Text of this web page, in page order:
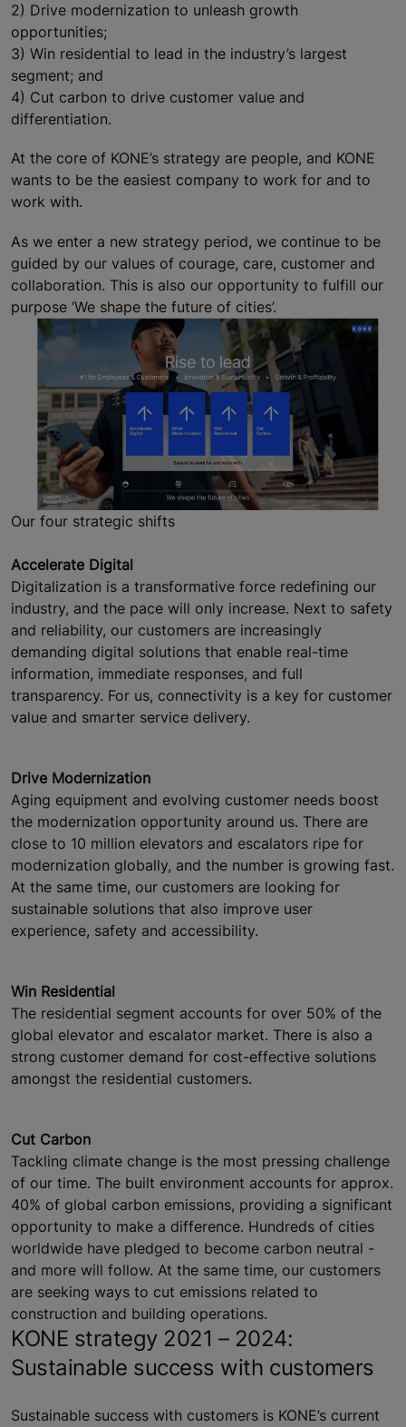
2) Drive modernization to unleash growth
opportunities;
3) Win residential to lead in the industry’s largest
segment; and
4) Cut carbon to drive customer value and
differentiation.
At the core of KONE’s strategy are people, and KONE
wants to be the easiest company to work for and to
work with.
As we enter a new strategy period, we continue to be
guided by our values of courage, care, customer and
collaboration. This is also our opportunity to fulfill our
purpose ‘We shape the future of cities’.
Our four strategic shifts
Accelerate Digital
Digitalization is a transformative force redefining our
industry, and the pace will only increase. Next to safety
and reliability, our customers are increasingly
demanding digital solutions that enable real-time
information, immediate responses, and full
transparency. For us, connectivity is a key for customer
value and smarter service delivery.
Drive Modernization
Aging equipment and evolving customer needs boost
the modernization opportunity around us. There are
close to 10 million elevators and escalators ripe for
modernization globally, and the number is growing fast.
At the same time, our customers are looking for
sustainable solutions that also improve user
experience, safety and accessibility.
Win Residential
The residential segment accounts for over 50% of the
global elevator and escalator market. There is also a
strong customer demand for cost-effective solutions
amongst the residential customers.
Cut Carbon
Tackling climate change is the most pressing challenge
of our time. The built environment accounts for approx.
40% of global carbon emissions, providing a significant
opportunity to make a difference. Hundreds of cities
worldwide have pledged to become carbon neutral -
and more will follow. At the same time, our customers
are seeking ways to cut emissions related to
construction and building operations.
KONE strategy 2021 – 2024:
Sustainable success with customers
Sustainable success with customers is KONE’s current